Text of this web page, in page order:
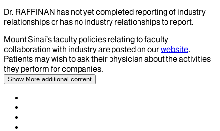
Dr. RAFFINAN has not yet completed reporting of industry
relationships or has no industry relationships to report.
Mount Sinai’s faculty policies relating to faculty
collaboration with industry are posted on ourwebsite.
Patients may wish to ask their physician about the activities
they perform for companies.
Show More additional content